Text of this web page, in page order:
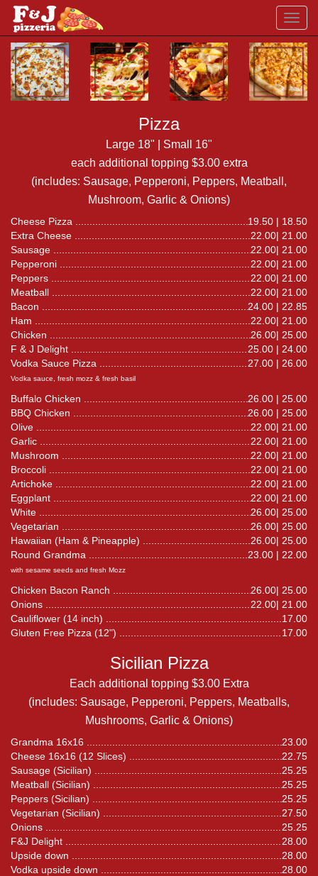
Pizza
Large 18" | Small 16"
each additional topping $3.00 extra
(includes: Sausage, Pepperoni, Peppers, Meatball,
Mushroom, Garlic & Onions)
19.50 | 18.50
Cheese Pizza
22.00| 21.00
Extra Cheese
22.00| 21.00
Sausage
22.00| 21.00
Pepperoni
22.00| 21.00
Peppers
22.00| 21.00
Meatball
24.00 | 22.85
Bacon
22.00| 21.00
Ham
26.00| 25.00
Chicken
25.00 | 24.00
F & J Delight
27.00 | 26.00
Vodka Sauce Pizza
Vodka sauce, fresh mozz & fresh basil
26.00 | 25.00
Buffalo Chicken
26.00 | 25.00
BBQ Chicken
22.00| 21.00
Olive
22.00| 21.00
Garlic
22.00| 21.00
Mushroom
22.00| 21.00
Broccoli
22.00| 21.00
Artichoke
22.00| 21.00
Eggplant
26.00| 25.00
White
26.00| 25.00
Vegetarian
26.00| 25.00
Hawaiian (Ham & Pineapple)
23.00 | 22.00
Round Grandma
with sesame seeds and fresh Mozz
26.00| 25.00
Chicken Bacon Ranch
22.00| 21.00
Onions
17.00
Cauliflower (14 inch)
17.00
Gluten Free Pizza (12")
Sicilian Pizza
Each additional topping $3.00 Extra
(includes: Sausage, Pepperoni, Peppers, Meatballs,
Mushrooms, Garlic & Onions)
23.00
Grandma 16x16
22.75
Cheese 16x16 (12 Slices)
25.25
Sausage (Sicilian)
25.25
Meatball (Sicilian)
25.25
Peppers (Sicilian)
27.50
Vegetarian (Sicilian)
25.25
Onions
28.00
F&J Delight
28.00
Upside down
28.00
Vodka upside down